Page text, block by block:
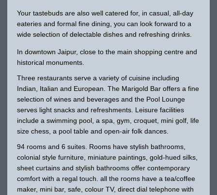
Your tastebuds are also well catered for, in casual, all-day
eateries and formal fine dining, you can look forward to a
wide selection of delectable dishes and refreshing drinks.
In downtown Jaipur, close to the main shopping centre and
historical monuments.
Three restaurants serve a variety of cuisine including
Indian, Italian and European. The Marigold Bar offers a fine
selection of wines and beverages and the Pool Lounge
serves light snacks and refreshments. Leisure facilities
include a swimming pool, a spa, gym, croquet, mini golf, life
size chess, a pool table and open-air folk dances.
94 rooms and 6 suites. Rooms have stylish bathrooms,
colonial style furniture, miniature paintings, gold-hued silks,
sheet curtains and stylish bathrooms offer contemporary
comfort with a regal touch. all the rooms have a tea/coffee
maker, mini bar, safe, colour TV, direct dial telephone with